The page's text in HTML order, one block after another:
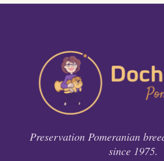
Preservation Pomeranian
since 1975.